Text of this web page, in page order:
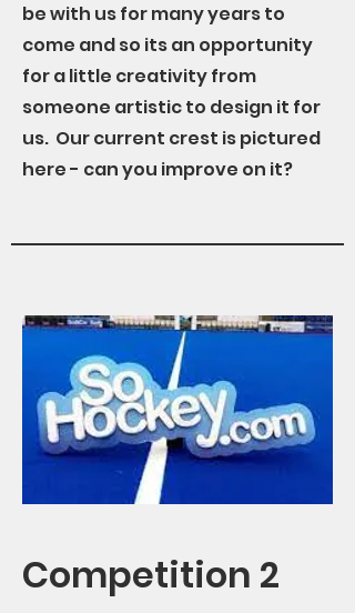
be with us for many years to
come and so its an opportunity
for a little creativity from
someone artistic to design it for
us. Our current crest is pictured
here - can you improve on it?
Competition 2